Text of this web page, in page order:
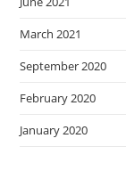
March 2021
September 2020
February 2020
January 2020